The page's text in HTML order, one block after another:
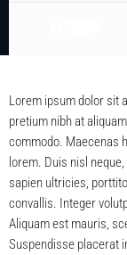
Lorem ipsum dolor sit
pretium nibh at
commodo. Maecenas
lorem. Duis nisl
sapien ultricies,
convallis. Integer
Aliquam est mauris,
Suspendisse placerat